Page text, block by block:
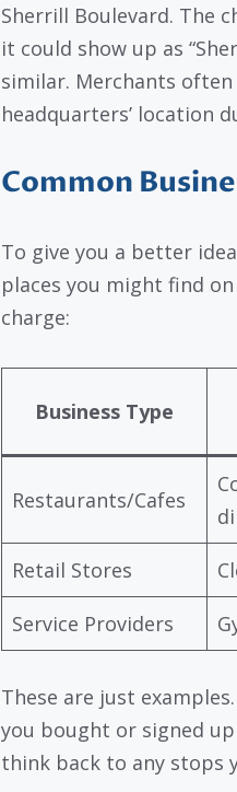
Sherrill Boulevard. The
it could show up as
similar. Merchants
headquarters’ location
Common
To give you a better
places you might find
charge:
Business Type
Restaurants/Cafes
Retail Stores
Service Providers
These are just
you bought or signed
think back to any stops